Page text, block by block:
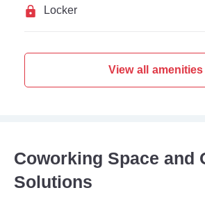
Locker
View all amenities
Coworking Space and
Solutions